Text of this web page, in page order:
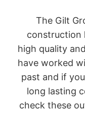
The Gilt
construction
high quality
have worked
past and if
long lasting
check these